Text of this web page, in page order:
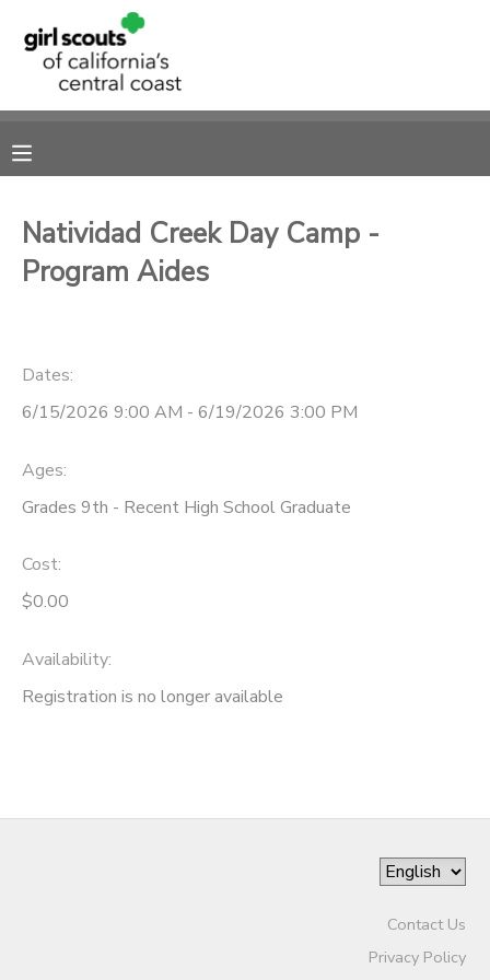
Natividad Creek Day Camp -
Program Aides
Dates:
6/15/2026 9:00 AM - 6/19/2026 3:00 PM
Ages:
Grades 9th - Recent High School Graduate
Cost:
$0.00
Availability:
Registration is no longer available
Contact Us
Privacy Policy
MY ACCOUNT
RESERVATIONS
DOCUMENT CENTER
SPONSORSHIPS